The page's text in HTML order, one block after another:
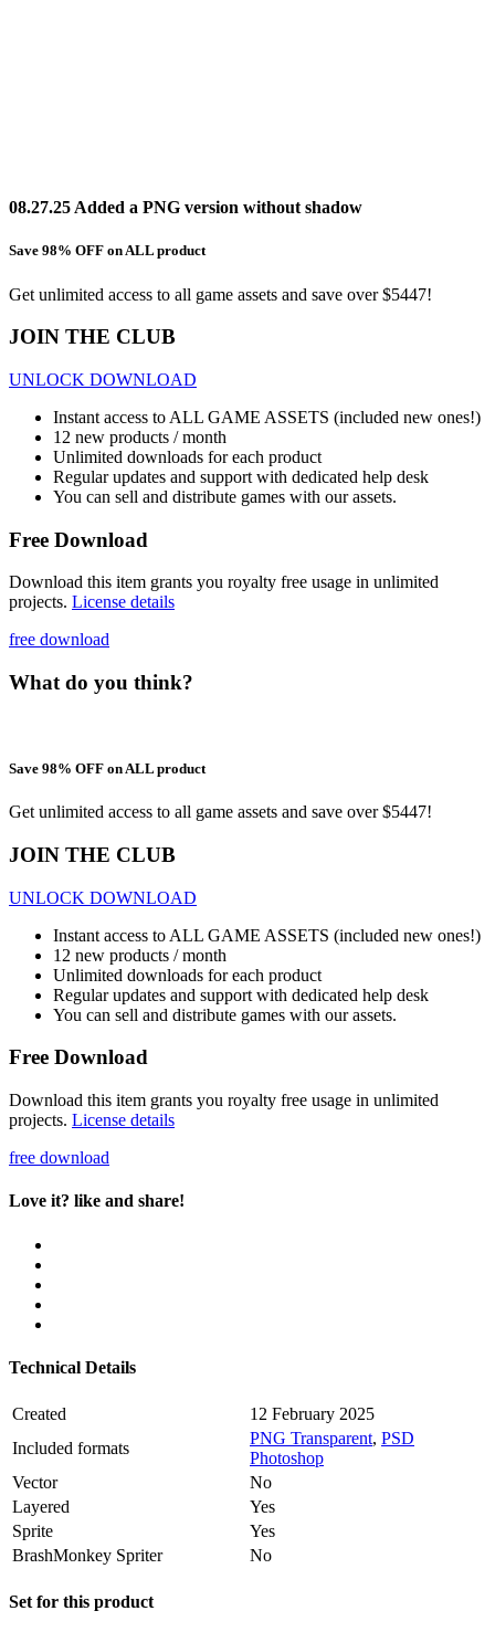
08.27.25 Added a PNG version without shadow
Save 98% OFF on ALL product
Get unlimited access to all game assets and save over $5447!
JOIN THE CLUB
UNLOCK DOWNLOAD
Instant access to ALL GAME ASSETS (included new ones!)
12 new products / month
Unlimited downloads for each product
Regular updates and support with dedicated help desk
You can sell and distribute games with our assets.
Free Download
Download this item grants you royalty free usage in unlimited
projects. License details
free download
What do you think?
Save 98% OFF on ALL product
Get unlimited access to all game assets and save over $5447!
JOIN THE CLUB
UNLOCK DOWNLOAD
Instant access to ALL GAME ASSETS (included new ones!)
12 new products / month
Unlimited downloads for each product
Regular updates and support with dedicated help desk
You can sell and distribute games with our assets.
Free Download
Download this item grants you royalty free usage in unlimited
projects. License details
free download
Love it? like and share!
Technical Details
Created
12 February 2025
Included formats
PNG Transparent, PSD
Photoshop
Vector
No
Layered
Yes
Sprite
Yes
BrashMonkey Spriter
No
Set for this product